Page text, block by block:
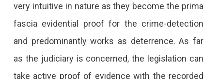
very intuitive in nature as they become the prima
fascia evidential proof for the crime-detection
and predominantly works as deterrence. As far
as the judiciary is concerned, the legislation can
take active proof of evidence with the recorded